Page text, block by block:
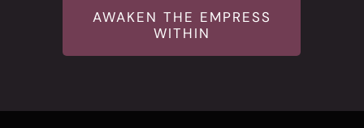
AWAKEN THE EMPRESS
WITHIN